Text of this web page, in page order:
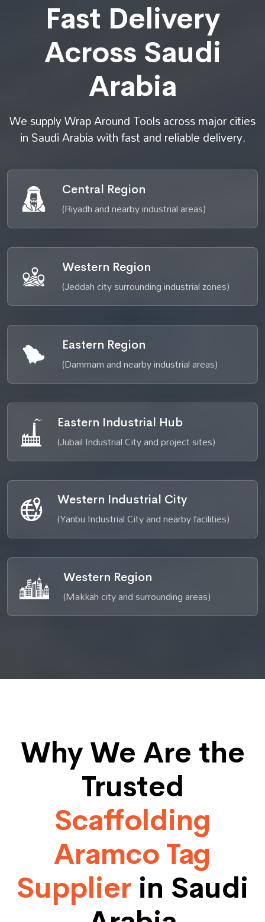
Fast Delivery
Across Saudi
Arabia
We supply Wrap Around Tools across major cities
in Saudi Arabia with fast and reliable delivery.
Central Region
(Riyadh and nearby industrial areas)
Western Region
(Jeddah city surrounding industrial zones)
Eastern Region
(Dammam and nearby industrial areas)
Eastern Industrial Hub
(Jubail Industrial City and project sites)
Western Industrial City
(Yanbu Industrial City and nearby facilities)
Western Region
(Makkah city and surrounding areas)
Why We Are the
Trusted
Scaffolding
Aramco Tag
Supplier in Saudi